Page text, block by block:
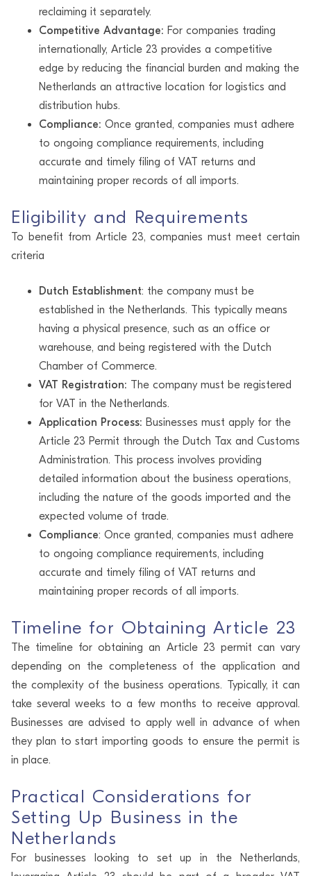
reclaiming it separately.
Competitive Advantage: For companies trading
internationally, Article 23 provides a competitive
edge by reducing the financial burden and making the
Netherlands an attractive location for logistics and
distribution hubs.
Compliance: Once granted, companies must adhere
to ongoing compliance requirements, including
accurate and timely filing of VAT returns and
maintaining proper records of all imports.
Eligibility and Requirements
To benefit from Article 23, companies must meet certain
criteria
Dutch Establishment: the company must be
established in the Netherlands. This typically means
having a physical presence, such as an office or
warehouse, and being registered with the Dutch
Chamber of Commerce.
VAT Registration: The company must be registered
for VAT in the Netherlands.
Application Process: Businesses must apply for the
Article 23 Permit through the Dutch Tax and Customs
Administration. This process involves providing
detailed information about the business operations,
including the nature of the goods imported and the
expected volume of trade.
Compliance: Once granted, companies must adhere
to ongoing compliance requirements, including
accurate and timely filing of VAT returns and
maintaining proper records of all imports.
Timeline for Obtaining Article 23
The timeline for obtaining an Article 23 permit can vary
depending on the completeness of the application and
the complexity of the business operations. Typically, it can
take several weeks to a few months to receive approval.
Businesses are advised to apply well in advance of when
they plan to start importing goods to ensure the permit is
in place.
Practical Considerations for
Setting Up Business in the
Netherlands
For businesses looking to set up in the Netherlands,